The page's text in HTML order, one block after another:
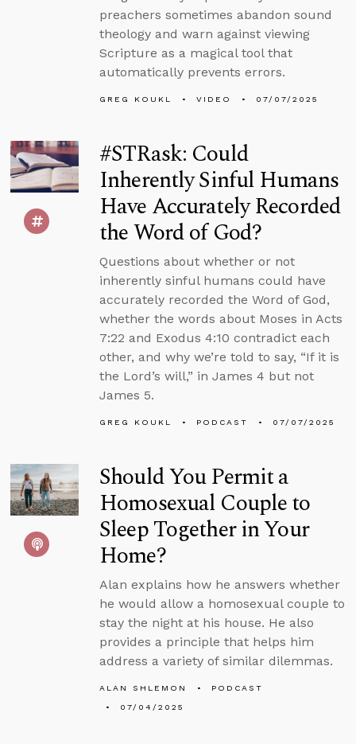
preachers sometimes abandon sound
theology and warn against viewing
Scripture as a magical tool that
automatically prevents errors.
GREG KOUKL VIDEO 07/07/2025
#STRask: Could
Inherently Sinful Humans
Have Accurately Recorded
the Word of God?
Questions about whether or not
inherently sinful humans could have
accurately recorded the Word of God,
whether the words about Moses in Acts
7:22 and Exodus 4:10 contradict each
other, and why we’re told to say, “If it is
the Lord’s will,” in James 4 but not
James 5.
GREG KOUKL PODCAST 07/07/2025
Should You Permit a
Homosexual Couple to
Sleep Together in Your
Home?
Alan explains how he answers whether
he would allow a homosexual couple to
stay the night at his house. He also
provides a principle that helps him
address a variety of similar dilemmas.
ALAN SHLEMON
PODCAST
07/04/2025